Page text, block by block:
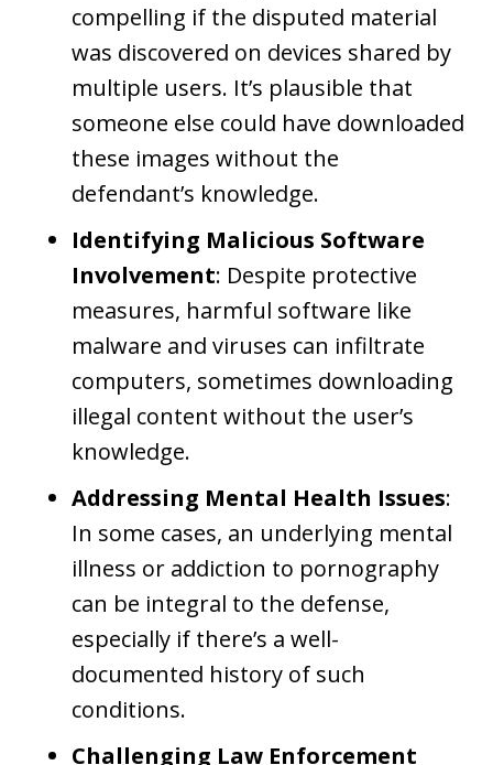
compelling if the disputed material
was discovered on devices shared by
multiple users. It’s plausible that
someone else could have downloaded
these images without the
defendant’s knowledge.
Identifying Malicious Software
Involvement: Despite protective
measures, harmful software like
malware and viruses can infiltrate
computers, sometimes downloading
illegal content without the user’s
knowledge.
Addressing Mental Health Issues:
In some cases, an underlying mental
illness or addiction to pornography
can be integral to the defense,
especially if there’s a well-
documented history of such
conditions.
Challenging Law Enforcement